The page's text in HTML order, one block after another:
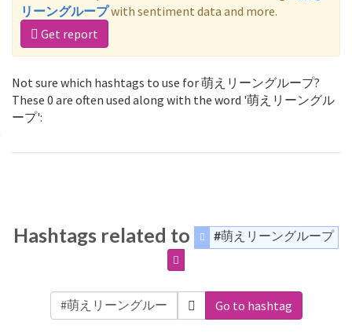
リーングループwith sentiment data and more.
Get report
Not sure which hashtags to use for 萌えリーングループ?
These 0 are often used along with the word '萌えリーングル
ープ':
Hashtags related to #萌えリーングループ
Go to hashtag